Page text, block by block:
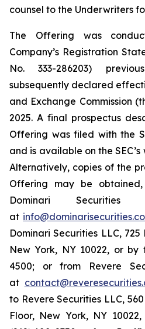
counsel to the Underwriters
The Offering was
Company’s Registration
No. 333-286203)
subsequently declared
and Exchange Commission
2025. A final prospectus
Offering was filed with the
and is available on the
Alternatively, copies of the
Offering may be
Dominari
at
Dominari Securities LLC,
New York, NY 10022, or by
4500; or from Revere
at
to Revere Securities LLC,
Floor, New York, NY